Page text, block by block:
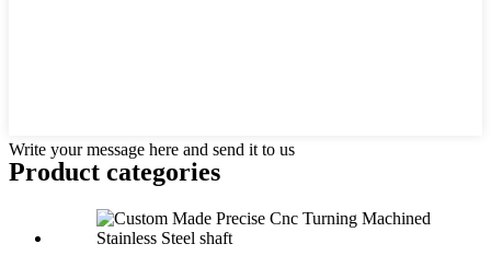
Write your message here and send it to us
Product categories